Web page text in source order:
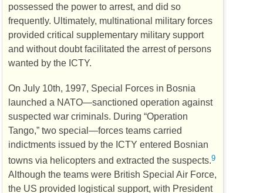
possessed the power to arrest, and did so
frequently. Ultimately, multinational military forces
provided critical supplementary military support
and without doubt facilitated the arrest of persons
wanted by the ICTY.
On July 10th, 1997, Special Forces in Bosnia
launched a NATO—sanctioned operation against
suspected war criminals. During “Operation
Tango,” two special—forces teams carried
indictments issued by the ICTY entered Bosnian
towns via helicopters and extracted the suspects.9
Although the teams were British Special Air Force,
the US provided logistical support, with President